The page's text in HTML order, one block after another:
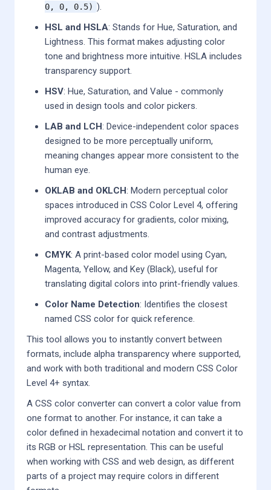
0, 0, 0.5) ).
HSL and HSLA: Stands for Hue, Saturation, and
Lightness. This format makes adjusting color
tone and brightness more intuitive. HSLA includes
transparency support.
HSV: Hue, Saturation, and Value - commonly
used in design tools and color pickers.
LAB and LCH: Device-independent color spaces
designed to be more perceptually uniform,
meaning changes appear more consistent to the
human eye.
OKLAB and OKLCH: Modern perceptual color
spaces introduced in CSS Color Level 4, offering
improved accuracy for gradients, color mixing,
and contrast adjustments.
CMYK: A print-based color model using Cyan,
Magenta, Yellow, and Key (Black), useful for
translating digital colors into print-friendly values.
Color Name Detection: Identifies the closest
named CSS color for quick reference.
This tool allows you to instantly convert between
formats, include alpha transparency where supported,
and work with both traditional and modern CSS Color
Level 4+ syntax.
A CSS color converter can convert a color value from
one format to another. For instance, it can take a
color defined in hexadecimal notation and convert it to
its RGB or HSL representation. This can be useful
when working with CSS and web design, as different
parts of a project may require colors in different